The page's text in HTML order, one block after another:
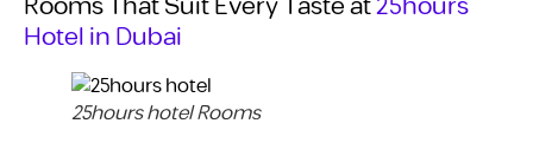
Hotel in Dubai
25hours hotel Rooms